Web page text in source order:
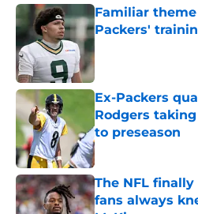
Familiar
Packers'
Ex-Packers
Rodgers
to preseason
Published by on
The NFL
fans always